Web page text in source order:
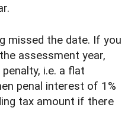
missed the date. If you
assessment year,
i.e. a flat
penal interest of 1%
tax amount if there